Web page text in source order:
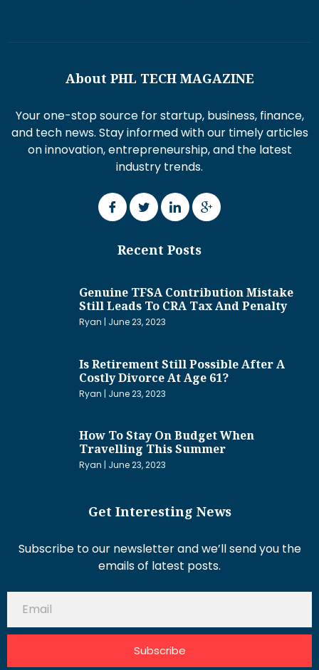
About PHL TECH MAGAZINE
Your one-stop source for startup, business, finance,
and tech news. Stay informed with our timely articles
on innovation, entrepreneurship, and the latest
industry trends.
Recent Posts
Genuine TFSA Contribution Mistake
Still Leads To CRA Tax And Penalty
Ryan June 23, 2023
Is Retirement Still Possible After A
Costly Divorce At Age 61?
Ryan June 23, 2023
How To Stay On Budget When
Travelling This Summer
Ryan June 23, 2023
Get Interesting News
Subscribe to our newsletter and we’ll send you the
emails of latest posts.
Subscribe